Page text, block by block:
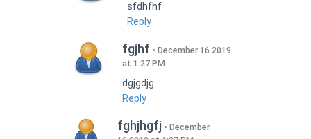
sfdhfhf
Reply
fgjhf
December 16 2019
at 1:27 PM
dgjgdjg
Reply
fghjhgfj
December